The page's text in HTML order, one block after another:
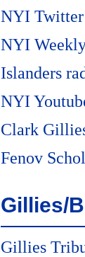
NYI Twitter
NYI
Islanders
NYI
Clark
Fenov
Gillies/
Gillies